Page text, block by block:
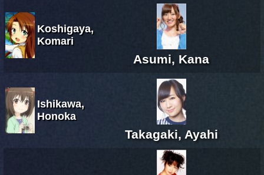
Koshigaya,
Komari
Asumi, Kana
Ishikawa,
Honoka
Takagaki, Ayahi